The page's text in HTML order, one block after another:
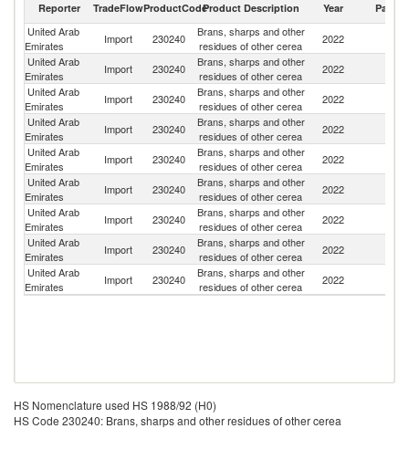
2022
Reporter TradeFlowProductCodeProduct Description Year Partner
United Arab
Emirates
Import 230240
Brans, sharps and other
residues of other cerea
2022
United Arab
Emirates
Import 230240
Brans, sharps and other
residues of other cerea
2022
United Arab
Emirates
Import 230240
Brans, sharps and other
residues of other cerea
2022
United Arab
Emirates
Import 230240
Brans, sharps and other
residues of other cerea
2022
United Arab
Emirates
Import 230240
Brans, sharps and other
residues of other cerea
2022
United Arab
Emirates
Import 230240
Brans, sharps and other
residues of other cerea
2022
United Arab
Emirates
Import 230240
Brans, sharps and other
residues of other cerea
2022
United Arab
Emirates
Import 230240
Brans, sharps and other
residues of other cerea
2022
United Arab
Emirates
Import 230240
Brans, sharps and other
residues of other cerea
2022
HS Nomenclature used HS 1988/92 (H0)
HS Code 230240: Brans, sharps and other residues of other cerea